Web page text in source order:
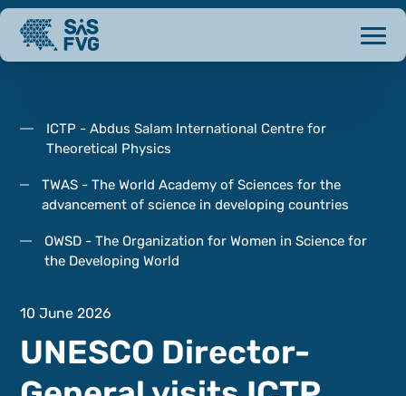
ICTP - Abdus Salam International Centre for
Theoretical Physics
TWAS - The World Academy of Sciences for the
advancement of science in developing countries
OWSD - The Organization for Women in Science for
the Developing World
10 June 2026
UNESCO Director-